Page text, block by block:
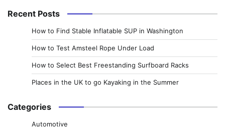
Recent Posts
How to Find Stable Inflatable SUP in Washington
How to Test Amsteel Rope Under Load
How to Select Best Freestanding Surfboard Racks
Places in the UK to go Kayaking in the Summer
Categories
Automotive